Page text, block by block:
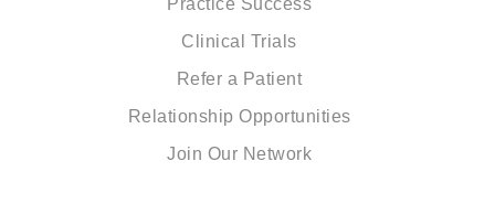
Practice Success
Clinical Trials
Refer a Patient
Relationship Opportunities
Join Our Network